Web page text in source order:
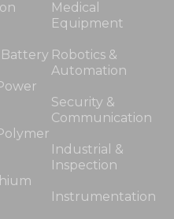
Battery
Medical
Equipment
Robotics &
Automation
Security &
Communication
Industrial &
Inspection
Instrumentation